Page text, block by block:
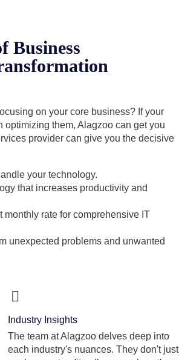
Business
on your core business? If your
them, Alagzoo can get you
provider can give you the decisive
your technology.
that increases productivity and
rate for comprehensive IT
unexpected problems and unwanted
Industry Insights
The team at Alagzoo delves deep into
each industry's nuances. They don't just